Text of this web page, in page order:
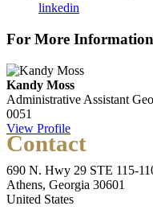
linkedin
For More
Kandy Moss
Administrative Assistant
0051
View Profile
Contact
690 N. Hwy 29 STE 115-
Athens, Georgia 30601
United States